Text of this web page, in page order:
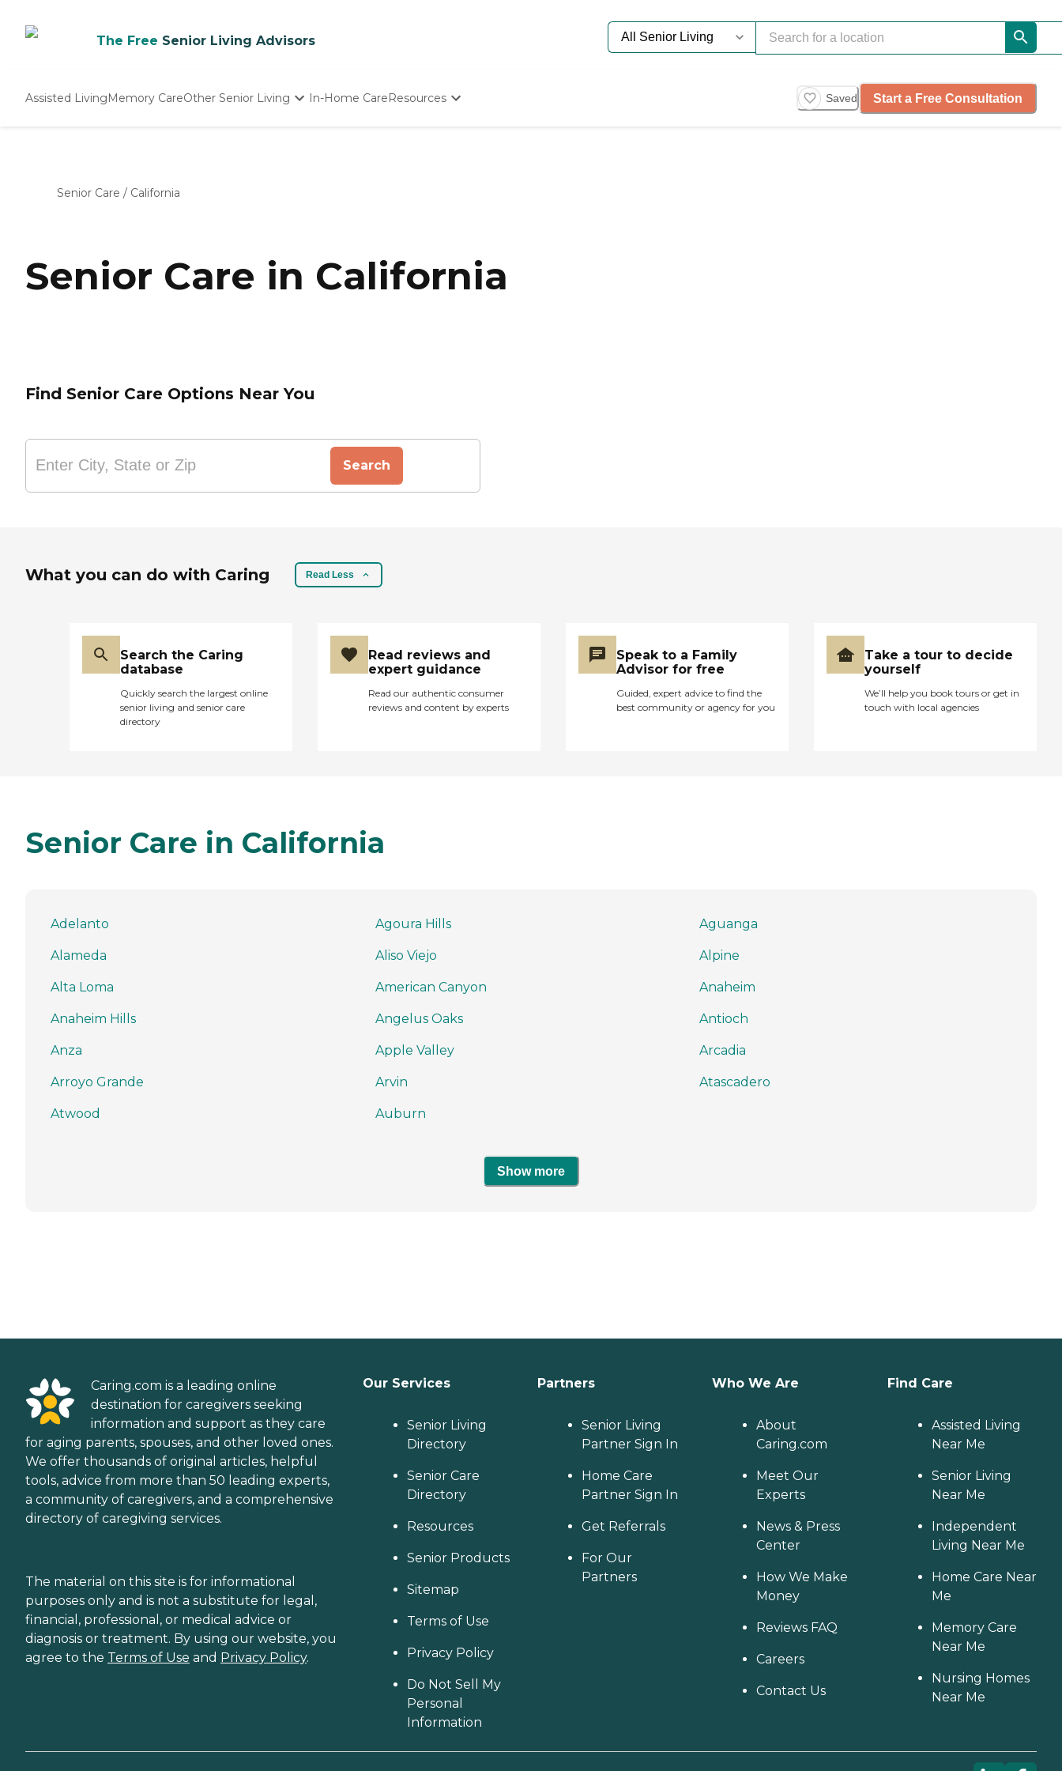
The Free Senior Living Advisors
Assisted LivingMemory CareOther Senior Living In-Home CareResources Saved Start a Free Consultation
Senior Care / California
Senior Care in California
Find Senior Care Options Near You
Search
What you can do with Caring Read Less
Search the Caring
database
Quickly search the largest online
senior living and senior care
directory
Read reviews and
expert guidance
Read our authentic consumer
reviews and content by experts
Speak to a Family
Advisor for free
Guided, expert advice to find the
best community or agency for you
Take a tour to decide
yourself
We’ll help you book tours or get in
touch with local agencies
Senior Care in California
Adelanto Agoura Hills Aguanga
Alameda Aliso Viejo Alpine
Alta Loma American Canyon Anaheim
Anaheim Hills Angelus Oaks Antioch
Anza Apple Valley Arcadia
Arroyo Grande Arvin Atascadero
Atwood Auburn
Show more
Caring.com is a leading online
destination for caregivers seeking
information and support as they care
for aging parents, spouses, and other loved ones.
We offer thousands of original articles, helpful
tools, advice from more than 50 leading experts,
a community of caregivers, and a comprehensive
directory of caregiving services.
The material on this site is for informational
purposes only and is not a substitute for legal,
financial, professional, or medical advice or
diagnosis or treatment. By using our website, you
agree to the Terms of Use and Privacy Policy.
Our Services
Senior Living
Directory
Senior Care
Directory
Resources
Senior Products
Sitemap
Terms of Use
Privacy Policy
Do Not Sell My
Personal
Information
Partners
Senior Living
Partner Sign In
Home Care
Partner Sign In
Get Referrals
For Our
Partners
Who We Are
About
Caring.com
Meet Our
Experts
News & Press
Center
How We Make
Money
Reviews FAQ
Careers
Contact Us
Find Care
Assisted Living
Near Me
Senior Living
Near Me
Independent
Living Near Me
Home Care Near
Me
Memory Care
Near Me
Nursing Homes
Near Me